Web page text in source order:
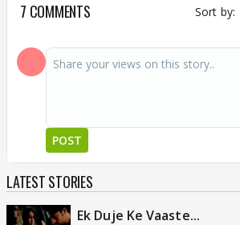
7 COMMENTS Sort by:
POST
LATEST STORIES
Ek Duje Ke Vaaste...